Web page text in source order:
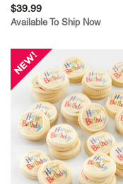
$39.99
Available To Ship Now